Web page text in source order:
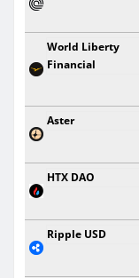
World Liberty
Financial
Aster
HTX DAO
Ripple USD